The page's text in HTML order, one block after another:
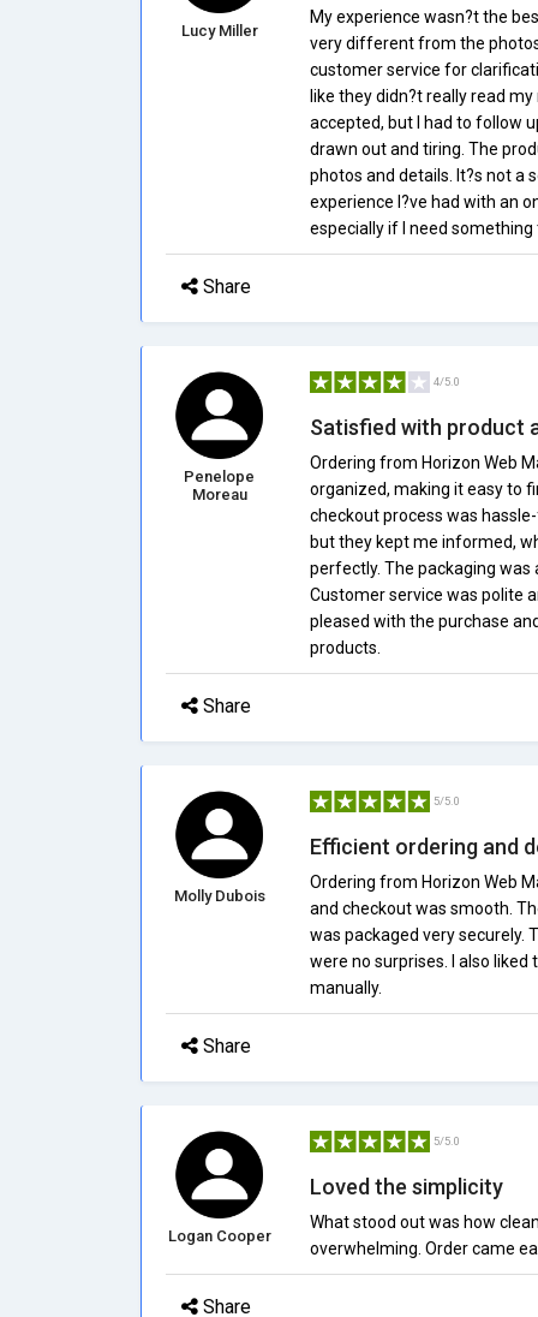
Lucy Miller
My experience wasn?t the
very different from the
customer service for
like they didn?t really read
accepted, but I had to follow
drawn out and tiring. The
photos and details. It?s not a
experience I?ve had with an
especially if I need
Share
Penelope
Moreau
4/5.0
Satisfied with product
Ordering from Horizon Web
organized, making it easy to
checkout process was
but they kept me informed,
perfectly. The packaging was
Customer service was polite
pleased with the purchase
products.
Share
Molly Dubois
5/5.0
Efficient ordering and
Ordering from Horizon Web
and checkout was smooth.
was packaged very securely.
were no surprises. I also
manually.
Share
Logan Cooper
5/5.0
Loved the simplicity
What stood out was how
overwhelming. Order came
Share